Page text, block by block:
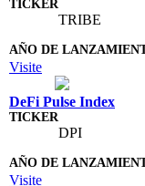
TRIBE
Visite
DeFi Pulse Index
DPI
Visite